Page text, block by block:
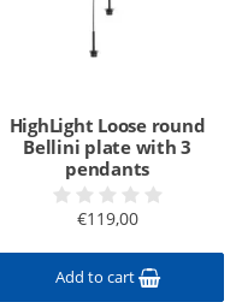
HighLight Loose round
Bellini plate with 3
pendants
€119,00
Add to cart